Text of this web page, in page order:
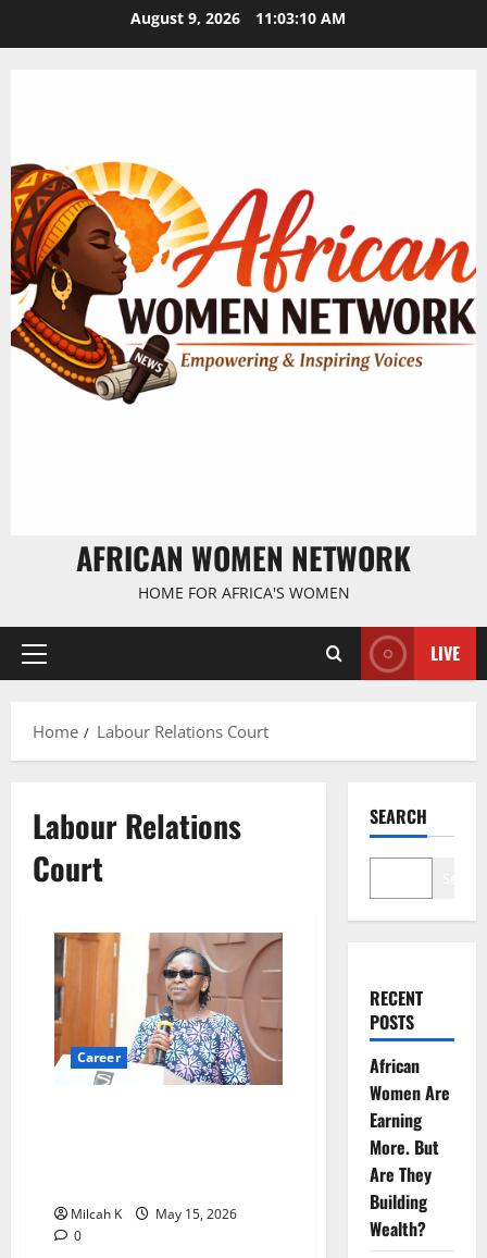
August 9, 2026 11:03:11 AM
AFRICAN WOMEN NETWORK
HOME FOR AFRICA'S WOMEN
Primary
LIVE
Home Labour Relations Court
Labour Relations
Court
Career
Milcah K
May 15, 2026
0
SEARCH
RECENT
POSTS
African
Women Are
Earning
More. But
Are They
Building
Wealth?